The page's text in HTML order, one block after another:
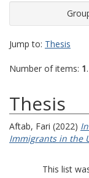
Jump to: Thesis
Number of items: 1.
Thesis
Aftab, Fari (2022)
Immigrants in the
This list